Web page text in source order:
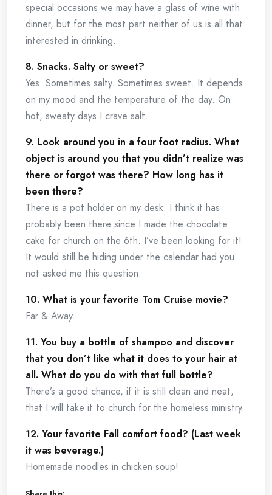
special occasions we may have a glass of wine with
dinner, but for the most part neither of us is all that
interested in drinking.
8. Snacks. Salty or sweet?
Yes. Sometimes salty. Sometimes sweet. It depends
on my mood and the temperature of the day. On
hot, sweaty days I crave salt.
9. Look around you in a four foot radius. What
object is around you that you didn’t realize was
there or forgot was there? How long has it
been there?
There is a pot holder on my desk. I think it has
probably been there since I made the chocolate
cake for church on the 6th. I’ve been looking for it!
It would still be hiding under the calendar had you
not asked me this question.
10. What is your favorite Tom Cruise movie?
Far & Away.
11. You buy a bottle of shampoo and discover
that you don’t like what it does to your hair at
all. What do you do with that full bottle?
There’s a good chance, if it is still clean and neat,
that I will take it to church for the homeless ministry.
12. Your favorite Fall comfort food? (Last week
it was beverage.)
Homemade noodles in chicken soup!